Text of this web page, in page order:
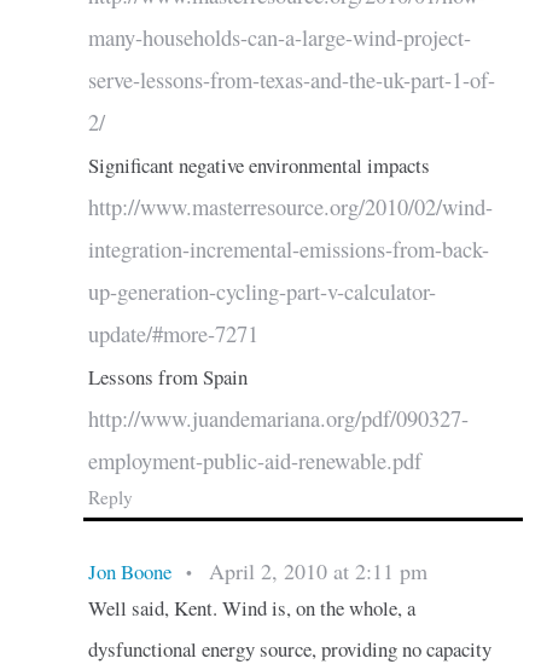
many-households-can-a-large-wind-project-
serve-lessons-from-texas-and-the-uk-part-1-of-
2/
Significant negative environmental impacts
http://www.masterresource.org/2010/02/wind-
integration-incremental-emissions-from-back-
up-generation-cycling-part-v-calculator-
update/#more-7271
Lessons from Spain
http://www.juandemariana.org/pdf/090327-
employment-public-aid-renewable.pdf
Reply
Jon Boone • April 2, 2010 at 2:11 pm
Well said, Kent. Wind is, on the whole, a
dysfunctional energy source, providing no capacity